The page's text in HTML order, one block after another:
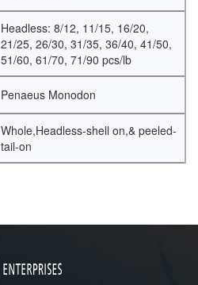
Headless: 8/12, 11/15, 16/20,
21/25, 26/30, 31/35, 36/40, 41/50,
51/60, 61/70, 71/90 pcs/lb
Penaeus Monodon
Whole,Headless-shell on,& peeled-
tail-on